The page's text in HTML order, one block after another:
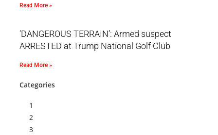
Read More »
‘DANGEROUS TERRAIN’: Armed suspect
ARRESTED at Trump National Golf Club
Read More »
Categories
1
2
3